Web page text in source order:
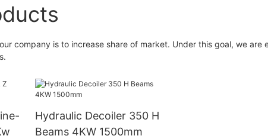
company is to increase share of market. Under this goal, we
Hydraulic Decoiler 350 H
Beams 4KW 1500mm